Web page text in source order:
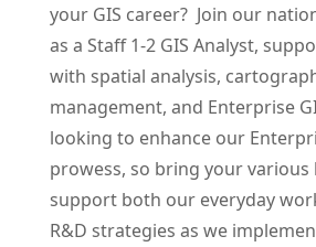
your GIS career? Join our
as a Staff 1-2 GIS Analyst,
with spatial analysis,
management, and Enterprise
looking to enhance our
prowess, so bring your various
support both our everyday
R&D strategies as we